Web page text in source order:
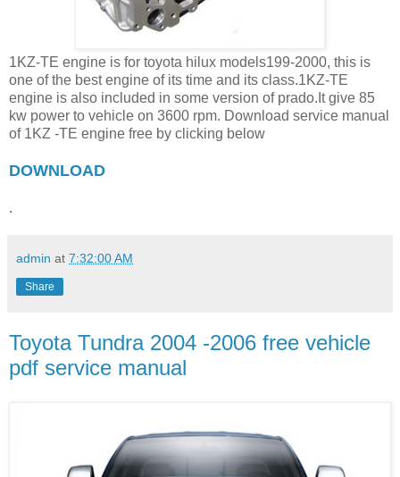
1KZ-TE engine is for toyota hilux models199-2000, this is
one of the best engine of its time and its class.1KZ-TE
engine is also included in some version of prado.It give 85
kw power to vehicle on 3600 rpm. Download service manual
of 1KZ -TE engine free by clicking below
DOWNLOAD
.
admin at 7:32:00 AM
Share
Toyota Tundra 2004 -2006 free vehicle
pdf service manual